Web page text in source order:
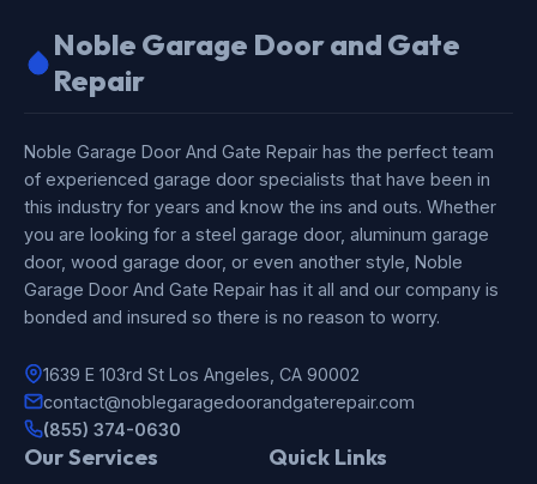
Noble Garage Door and Gate
Repair
Noble Garage Door And Gate Repair has the perfect team
of experienced garage door specialists that have been in
this industry for years and know the ins and outs. Whether
you are looking for a steel garage door, aluminum garage
door, wood garage door, or even another style, Noble
Garage Door And Gate Repair has it all and our company is
bonded and insured so there is no reason to worry.
1639 E 103rd St Los Angeles, CA 90002
contact@noblegaragedoorandgaterepair.com
(855) 374-0630
Our Services Quick Links